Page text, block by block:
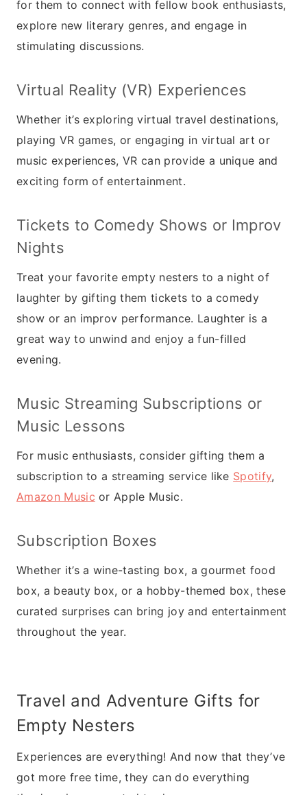
for them to connect with fellow book enthusiasts,
explore new literary genres, and engage in
stimulating discussions.
Virtual Reality (VR) Experiences
Whether it’s exploring virtual travel destinations,
playing VR games, or engaging in virtual art or
music experiences, VR can provide a unique and
exciting form of entertainment.
Tickets to Comedy Shows or Improv
Nights
Treat your favorite empty nesters to a night of
laughter by gifting them tickets to a comedy
show or an improv performance. Laughter is a
great way to unwind and enjoy a fun-filled
evening.
Music Streaming Subscriptions or
Music Lessons
For music enthusiasts, consider gifting them a
subscription to a streaming service like Spotify,
Amazon Music or Apple Music.
Subscription Boxes
Whether it’s a wine-tasting box, a gourmet food
box, a beauty box, or a hobby-themed box, these
curated surprises can bring joy and entertainment
throughout the year.
Travel and Adventure Gifts for
Empty Nesters
Experiences are everything! And now that they’ve
got more free time, they can do everything